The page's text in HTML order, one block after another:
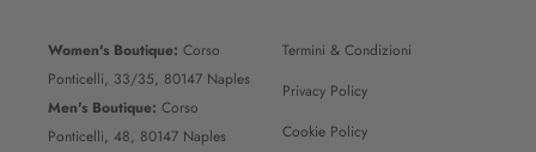
Women's Boutique: Corso
Ponticelli, 33/35, 80147 Naples
Men's Boutique: Corso
Ponticelli, 48, 80147 Naples
Termini & Condizioni
Privacy Policy
Cookie Policy